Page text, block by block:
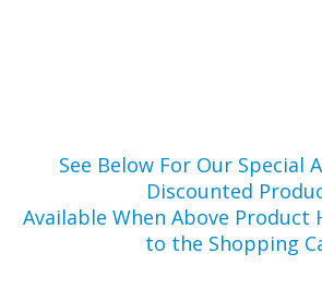
See Below For Our Special
Discounted
Available When Above Product
to the Shopping